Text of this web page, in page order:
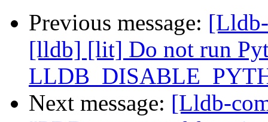
Previous message:
[lldb] [lit] Do not run
Next message: [Lldb-